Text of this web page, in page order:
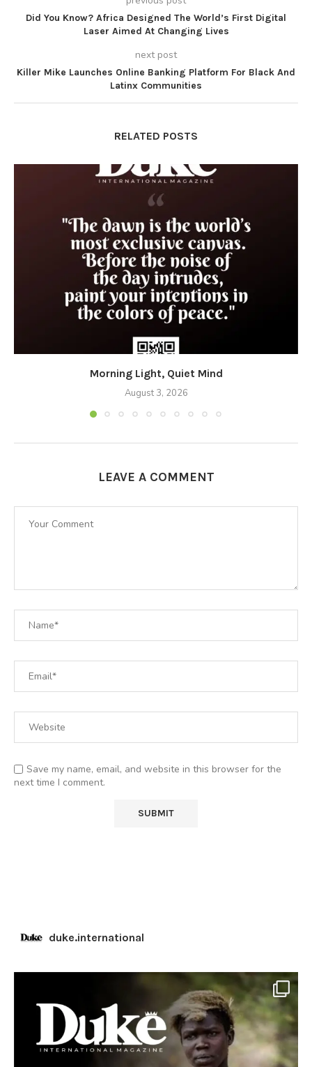
Did You Know? Africa Designed The World’s First Digital
Laser Aimed At Changing Lives
next post
Killer Mike Launches Online Banking Platform For Black And
Latinx Communities
RELATED POSTS
Morning Light, Quiet Mind
August 3, 2026
LEAVE A COMMENT
Save my name, email, and website in this browser for the
next time I comment.
duke.international